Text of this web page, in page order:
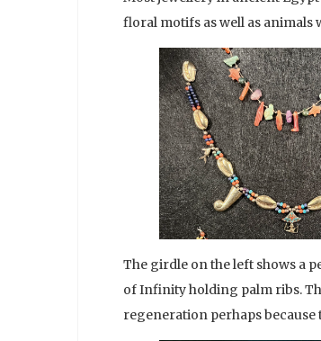
floral motifs as well as
The girdle on the left shows a
of Infinity holding palm ribs.
regeneration perhaps